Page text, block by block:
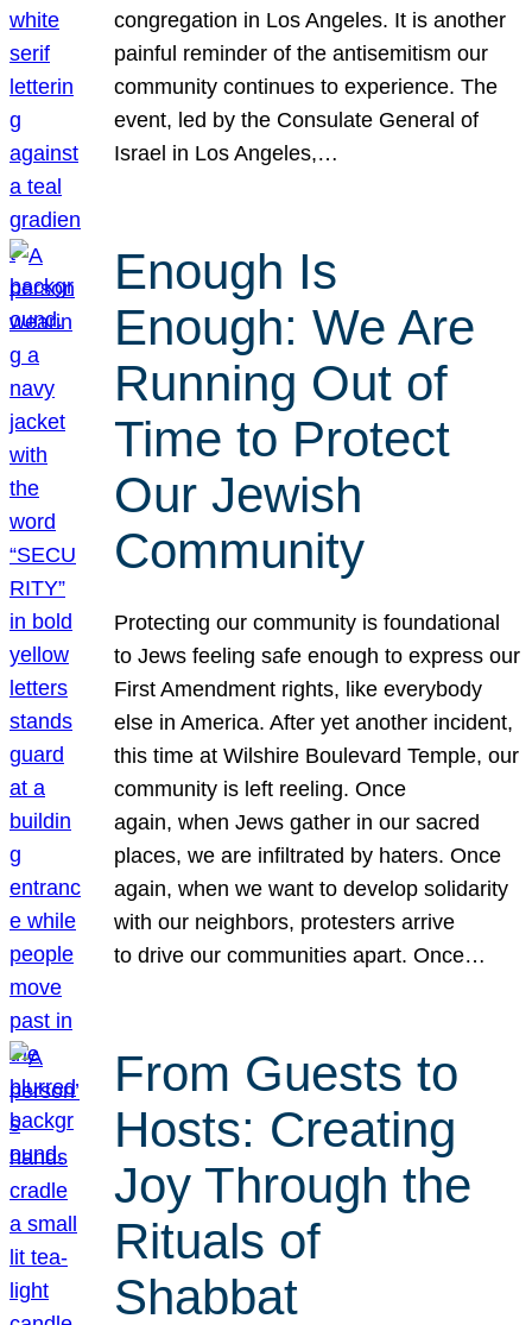
congregation in Los Angeles. It is another
painful reminder of the antisemitism our
community continues to experience. The
event, led by the Consulate General of
Israel in Los Angeles,…
Enough Is
Enough: We Are
Running Out of
Time to Protect
Our Jewish
Community
Protecting our community is foundational
to Jews feeling safe enough to express our
First Amendment rights, like everybody
else in America. After yet another incident,
this time at Wilshire Boulevard Temple, our
community is left reeling. Once
again, when Jews gather in our sacred
places, we are infiltrated by haters. Once
again, when we want to develop solidarity
with our neighbors, protesters arrive
to drive our communities apart. Once…
From Guests to
Hosts: Creating
Joy Through the
Rituals of
Shabbat